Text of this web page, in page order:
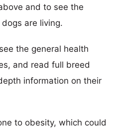
and to see the
are living.
the general health
and read full breed
information on their
to obesity, which could